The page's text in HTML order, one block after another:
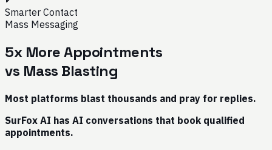
Smarter Contact
Mass Messaging
5x More Appointments
vs Mass Blasting
Most platforms blast thousands and pray for replies.
SurFox AI has AI conversations that book qualified
appointments.